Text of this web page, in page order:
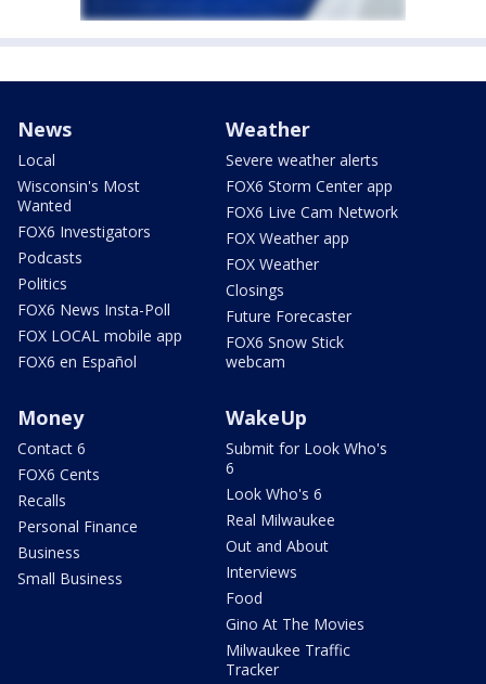
News
Local
Wisconsin's Most
Wanted
FOX6 Investigators
Podcasts
Politics
FOX6 News Insta-Poll
FOX LOCAL mobile app
FOX6 en Español
Weather
Severe weather alerts
FOX6 Storm Center app
FOX6 Live Cam Network
FOX Weather app
FOX Weather
Closings
Future Forecaster
FOX6 Snow Stick
webcam
Money
Contact 6
FOX6 Cents
Recalls
Personal Finance
Business
Small Business
WakeUp
Submit for Look Who's
6
Look Who's 6
Real Milwaukee
Out and About
Interviews
Food
Gino At The Movies
Milwaukee Traffic
Tracker